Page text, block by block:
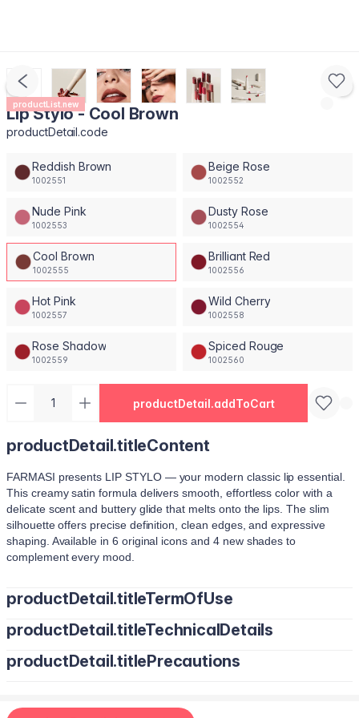
productList.new
Lip Stylo - Cool Brown
productDetail.code
Reddish Brown
1002551
Beige Rose
1002552
Nude Pink
1002553
Dusty Rose
1002554
Cool Brown
1002555
Brilliant Red
1002556
Hot Pink
1002557
Wild Cherry
1002558
Rose Shadow
1002559
Spiced Rouge
1002560
productDetail.addToCart
productDetail.titleContent
FARMASI presents LIP STYLO — your modern classic lip essential.
This creamy satin formula delivers smooth, effortless color with a
delicate scent and buttery glide that melts onto the lips. The slim
silhouette offers precise definition, clean edges, and expressive
shaping. Available in 6 original icons and 4 new shades to
complement every mood.
productDetail.titleTermOfUse
Trace your natural lip line using the slim edge.
Tilt the bullet to fill lips with smooth, even color.
productDetail.titleTechnicalDetails
Octyldodecanol, Pentaerythrityl Tetraisostearate, Bis-Diglyceryl
Hydrogenated Microcrystalline Cera (Hydrogenated Microcrystalline
productDetail.titlePrecautions
Apply deeper tones at outer edges for definition.